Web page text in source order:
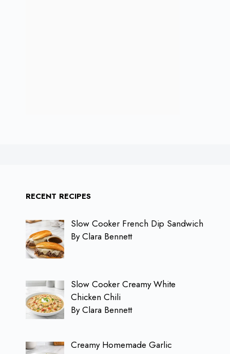
RECENT RECIPES
Slow Cooker French Dip Sandwich
By Clara Bennett
Slow Cooker Creamy White
Chicken Chili
By Clara Bennett
Creamy Homemade Garlic